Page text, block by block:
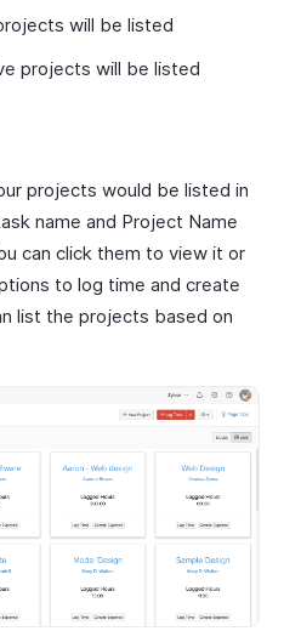
will be listed
projects will be listed
projects would be listed in
name and Project Name
can click them to view it or
to log time and create
list the projects based on